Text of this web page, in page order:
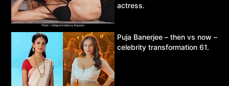
actress.
Puja Banerjee – then vs now –
celebrity transformation 61.